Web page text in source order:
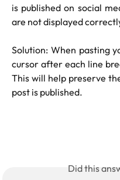
is published on social
are not displayed
Solution: When pasting
cursor after each line
This will help preserve
post is published.
Did this